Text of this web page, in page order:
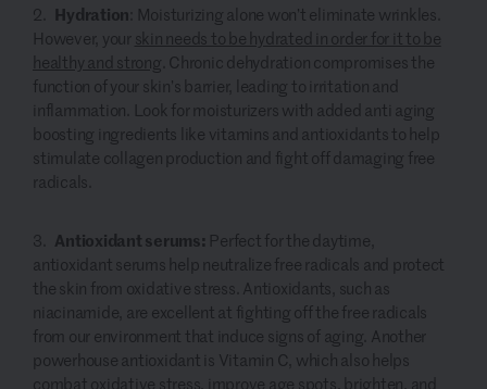
Hydration Moisturizing alone won’t eliminate wrinkles.
However, your skin needs to be hydrated in order for it to be
healthy and strong . Chronic dehydration compromises the
function of your skin’s barrier, leading to irritation and
inflammation. Look for moisturizers with added anti aging
boosting ingredients like vitamins and antioxidants to help
stimulate collagen production and fight off damaging free
radicals.
Antioxidant serums: Perfect for the daytime,
antioxidant serums help neutralize free radicals and protect
the skin from oxidative stress. Antioxidants, such as
niacinamide, are excellent at fighting off the free radicals
from our environment that induce signs of aging. Another
powerhouse antioxidant is Vitamin C, which also helps
combat oxidative stress, improve age spots, brighten, and